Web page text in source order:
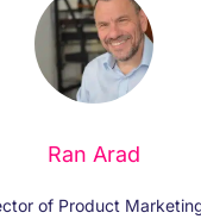
Ran Arad
of Product